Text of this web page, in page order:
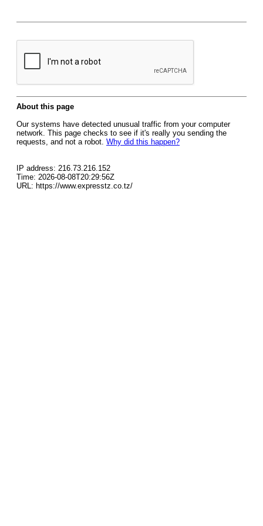
About this page
Our systems have detected unusual traffic from your computer
network. This page checks to see if it's really you sending the
requests, and not a robot. Why did this happen?
IP address: 216.73.216.152
Time: 2026-08-08T20:29:56Z
URL: https://www.expresstz.co.tz/